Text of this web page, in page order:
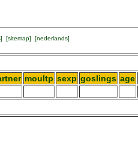
] [sitemap] [nederlands]
moultp sexp goslings age